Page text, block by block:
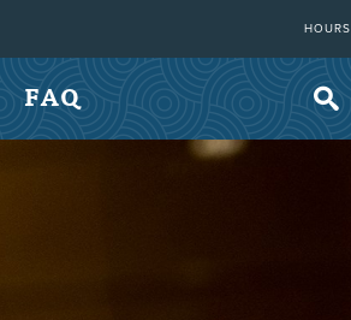
HOURS
FAQ